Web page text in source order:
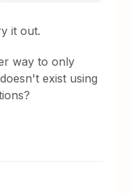
it out.
way to only
exist using